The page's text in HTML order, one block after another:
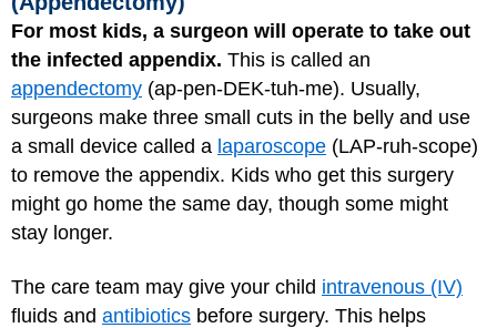
For most kids, a surgeon will operate to take out
the infected appendix. This is called an
appendectomy (ap-pen-DEK-tuh-me). Usually,
surgeons make three small cuts in the belly and use
a small device called a laparoscope (LAP-ruh-scope)
to remove the appendix. Kids who get this surgery
might go home the same day, though some might
stay longer.
The care team may give your child intravenous (IV)
fluids and antibiotics before surgery. This helps